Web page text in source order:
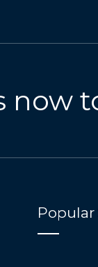
now
Popular